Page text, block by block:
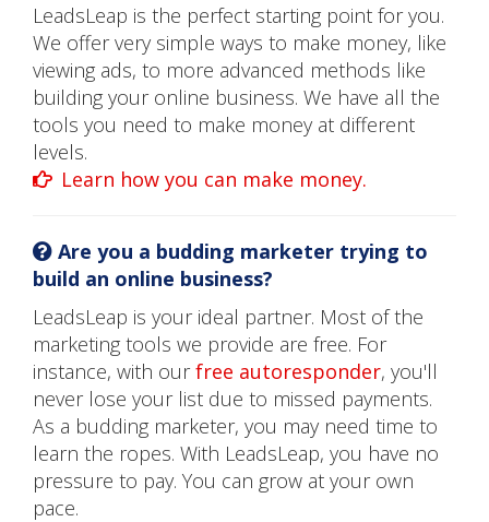
LeadsLeap is the perfect starting point for you.
We offer very simple ways to make money, like
viewing ads, to more advanced methods like
building your online business. We have all the
tools you need to make money at different
levels.
Learn how you can make money.
Are you a budding marketer trying to
build an online business?
LeadsLeap is your ideal partner. Most of the
marketing tools we provide are free. For
instance, with ourfree autoresponder, you'll
never lose your list due to missed payments.
As a budding marketer, you may need time to
learn the ropes. With LeadsLeap, you have no
pressure to pay. You can grow at your own
pace.